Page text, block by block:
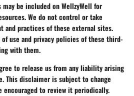
be included on WellzyWell for
We do not control or take
practices of these external sites.
use and privacy policies of these third-
with them.
to release us from any liability arising
This disclaimer is subject to change
encouraged to review it periodically.